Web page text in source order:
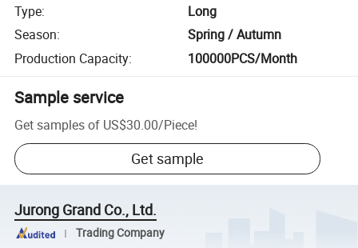
Type:
Long
Season:
Spring / Autumn
Production Capacity: 100000PCS/Month
Sample service
Get samples of US$30.00/Piece!
Get sample
Jurong Grand Co., Ltd.
Trading Company